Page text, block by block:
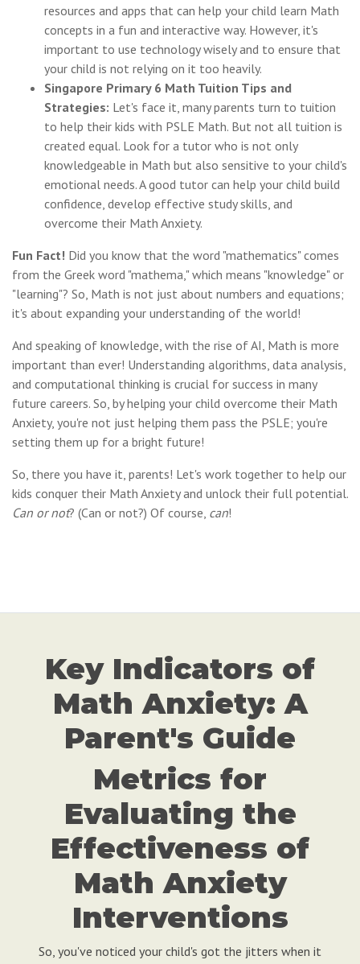
resources and apps that can help your child learn Math
concepts in a fun and interactive way. However, it's
important to use technology wisely and to ensure that
your child is not relying on it too heavily.
Singapore Primary 6 Math Tuition Tips and
Strategies: Let's face it, many parents turn to tuition
to help their kids with PSLE Math. But not all tuition is
created equal. Look for a tutor who is not only
knowledgeable in Math but also sensitive to your child's
emotional needs. A good tutor can help your child build
confidence, develop effective study skills, and
overcome their Math Anxiety.
Fun Fact! Did you know that the word "mathematics" comes
from the Greek word "mathema," which means "knowledge" or
"learning"? So, Math is not just about numbers and equations;
it's about expanding your understanding of the world!
And speaking of knowledge, with the rise of AI, Math is more
important than ever! Understanding algorithms, data analysis,
and computational thinking is crucial for success in many
future careers. So, by helping your child overcome their Math
Anxiety, you're not just helping them pass the PSLE; you're
setting them up for a bright future!
So, there you have it, parents! Let's work together to help our
kids conquer their Math Anxiety and unlock their full potential.
Can or not? (Can or not?) Of course, can!
Key Indicators of
Math Anxiety: A
Parent's Guide
Metrics for
Evaluating the
Effectiveness of
Math Anxiety
Interventions
So, you've noticed your child's got the jitters when it